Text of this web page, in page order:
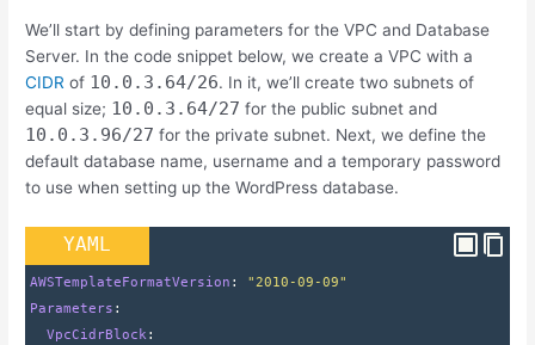
We’ll start by defining parameters for the VPC and Database
Server. In the code snippet below, we create a VPC with a
CIDR of 10.0.3.64/26. In it, we’ll create two subnets of
equal size; 10.0.3.64/27 for the public subnet and
10.0.3.96/27 for the private subnet. Next, we define the
default database name, username and a temporary password
to use when setting up the WordPress database.
YAML
AWSTemplateFormatVersion : "2010-09-09"
Parameters :
  VpcCidrBlock
: